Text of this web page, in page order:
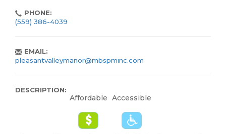
PHONE:
(559) 386-4039
EMAIL:
pleasantvalleymanor@mbspminc.com
DESCRIPTION:
Affordable Accessible